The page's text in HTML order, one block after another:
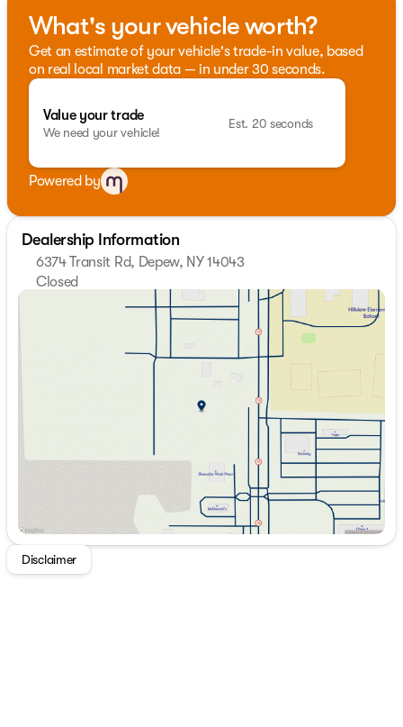
What's your vehicle worth?
Get an estimate of your vehicle's trade-in value, based
on real local market data — in under 30 seconds.
Value your trade
We need your vehicle!
Est. 20 seconds
Powered by
Dealership Information
6374 Transit Rd, Depew, NY 14043
Closed
Closed
9:00am - 7:00pm
9:00am - 7:00pm
9:00am - 7:00pm
9:00am - 7:00pm
9:00am - 7:00pm
9:00am - 5:00pm
Disclaimer